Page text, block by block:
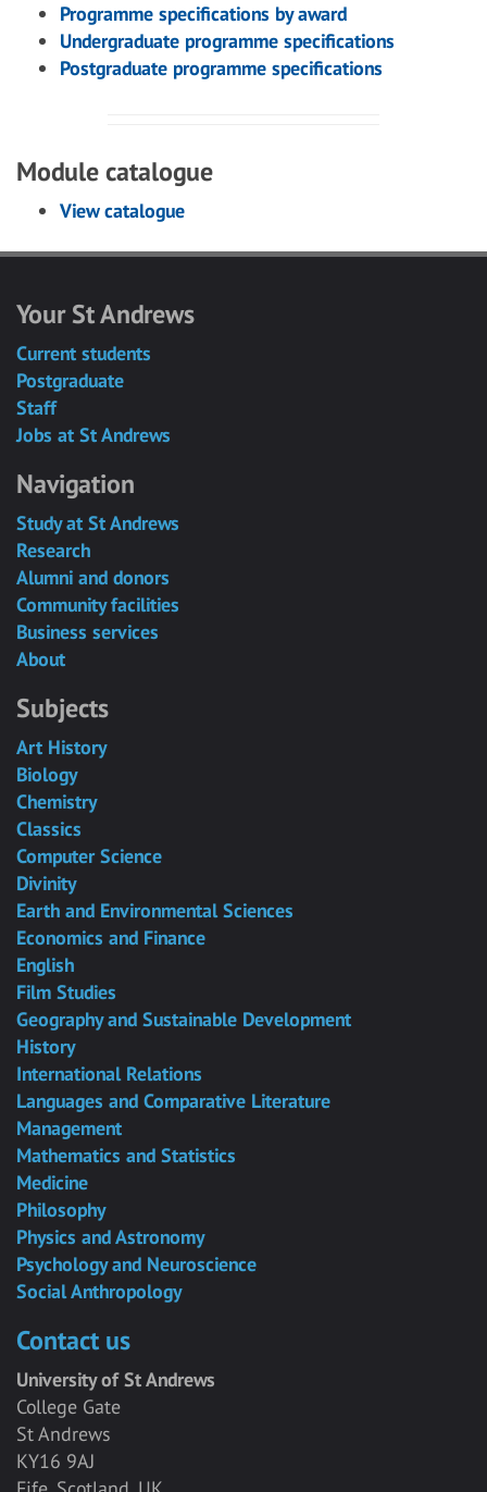
Programme specifications by award
Undergraduate programme specifications
Postgraduate programme specifications
Module catalogue
View catalogue
Your St Andrews
Current students
Postgraduate
Staff
Jobs at St Andrews
Navigation
Study at St Andrews
Research
Alumni and donors
Community facilities
Business services
About
Subjects
Art History
Biology
Chemistry
Classics
Computer Science
Divinity
Earth and Environmental Sciences
Economics and Finance
English
Film Studies
Geography and Sustainable Development
History
International Relations
Languages and Comparative Literature
Management
Mathematics and Statistics
Medicine
Philosophy
Physics and Astronomy
Psychology and Neuroscience
Social Anthropology
Contact us
University of St Andrews
College Gate
St Andrews
KY16 9AJ